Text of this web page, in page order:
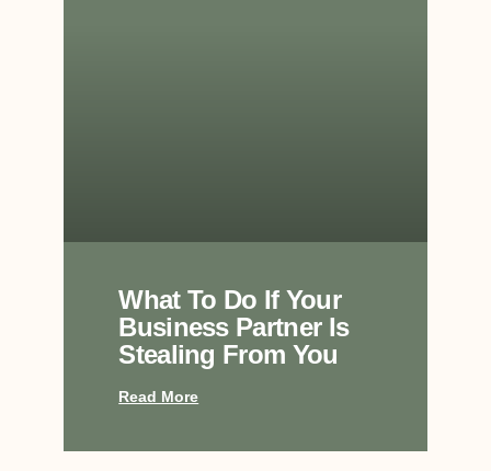
What To Do If Your
Business Partner Is
Stealing From You
Read More